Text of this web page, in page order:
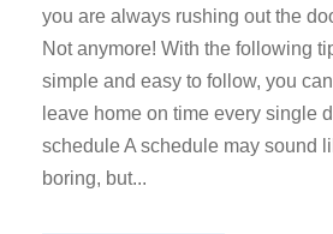
you are always rushing out the
Not anymore! With the following
simple and easy to follow, you
leave home on time every single
schedule A schedule may sound
boring, but...